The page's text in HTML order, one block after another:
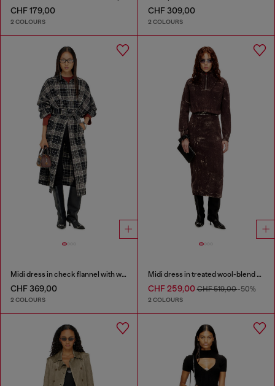
CHF 179,00
2 COLOURS
CHF 309,00
2 COLOURS
Midi dress in check flannel with wide belt
CHF 369,00
2 COLOURS
Midi dress in treated wool-blend knit
CHF 259,00CHF 519,00-50%
2 COLOURS